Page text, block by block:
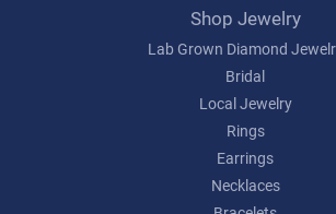
Shop Jewelry
Lab Grown Diamond
Bridal
Local Jewelry
Rings
Earrings
Necklaces